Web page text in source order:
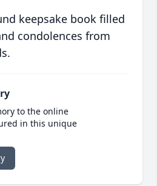
keepsake book filled
condolences from
to the online
in this unique